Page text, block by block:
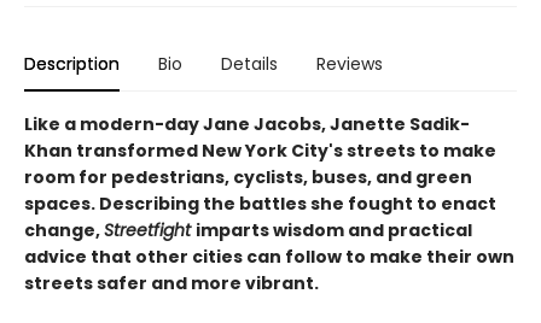
Description Bio Details Reviews
Like a modern-day Jane Jacobs, Janette Sadik-
Khan transformed New York City's streets to make
room for pedestrians, cyclists, buses, and green
spaces. Describing the battles she fought to enact
change,Streetfight imparts wisdom and practical
advice that other cities can follow to make their own
streets safer and more vibrant.